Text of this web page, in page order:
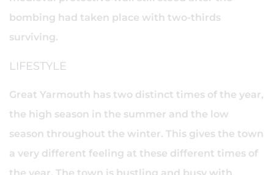
bombing had taken place with two-thirds
surviving.
LIFESTYLE
Great Yarmouth has two distinct times of the year,
the high season in the summer and the low
season throughout the winter. This gives the town
a very different feeling at these different times of